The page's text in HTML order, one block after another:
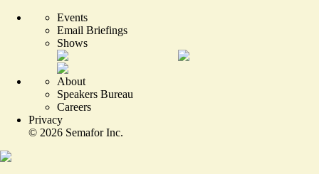
Events
Email Briefings
Shows
About
Speakers Bureau
Careers
Privacy
© 2026 Semafor Inc.